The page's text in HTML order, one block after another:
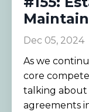
Dec 05, 2024
As we
core
talking about
agreements